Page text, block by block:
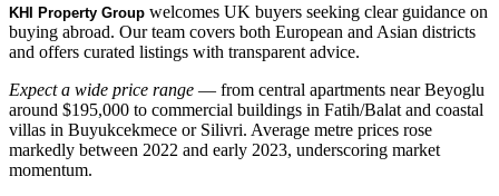
KHI Property Group welcomes UK buyers seeking clear guidance on
buying abroad. Our team covers both European and Asian districts
and offers curated listings with transparent advice.
Expect a wide price range — from central apartments near Beyoglu
around $195,000 to commercial buildings in Fatih/Balat and coastal
villas in Buyukcekmece or Silivri. Average metre prices rose
markedly between 2022 and early 2023, underscoring market
momentum.